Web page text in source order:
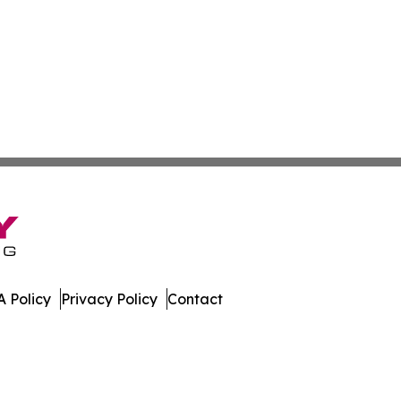
Policy Privacy Policy Contact